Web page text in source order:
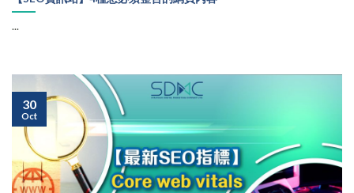
...
30
Oct